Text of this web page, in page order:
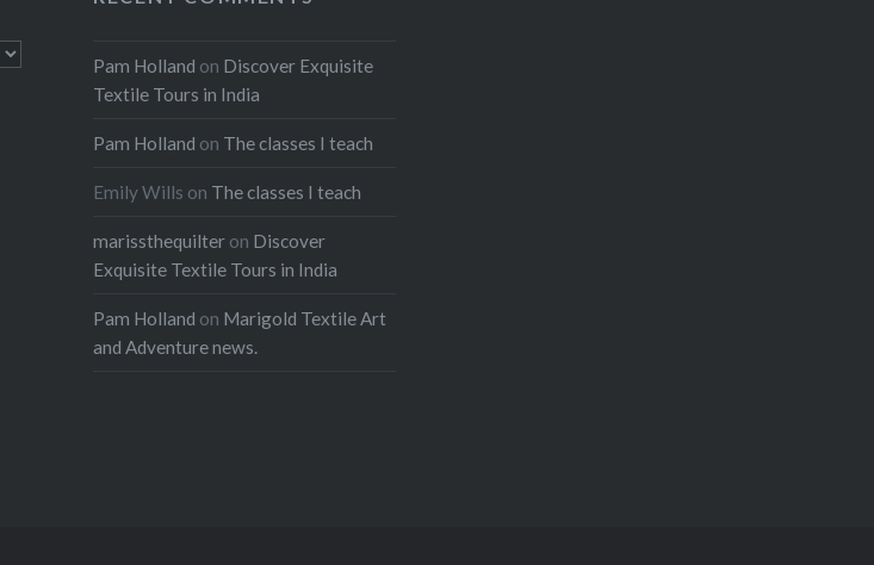
Pam Holland on Discover Exquisite
Textile Tours in India
Pam Holland on The classes I teach
Emily Wills on The classes I teach
marissthequilter on Discover
Exquisite Textile Tours in India
Pam Holland on Marigold Textile Art
and Adventure news.